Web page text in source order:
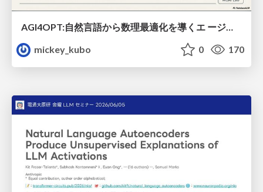
AGI4OPT:自然言語から数理最適化を導くエ ージェントスキル Translating Human Intent into Mathematical Optimization
mickey_kubo
0 170